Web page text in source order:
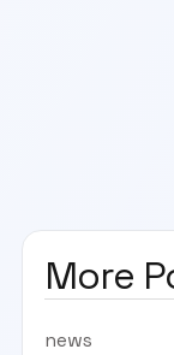
More
news